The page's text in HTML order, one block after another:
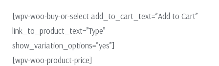
[wpv-woo-buy-or-select add_to_cart_text=”Add to Cart”
link_to_product_text=”Type”
show_variation_options=”yes”]
[wpv-woo-product-price]